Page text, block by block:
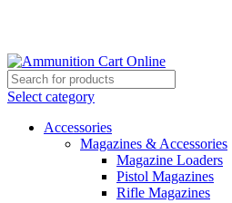
Select category
Accessories
Magazines & Accessories
Magazine Loaders
Pistol Magazines
Rifle Magazines